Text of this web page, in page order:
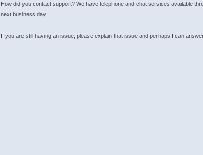
How did you contact support? We have telephone and chat services available
next business day.
If you are still having an issue, please explain that issue and perhaps I can